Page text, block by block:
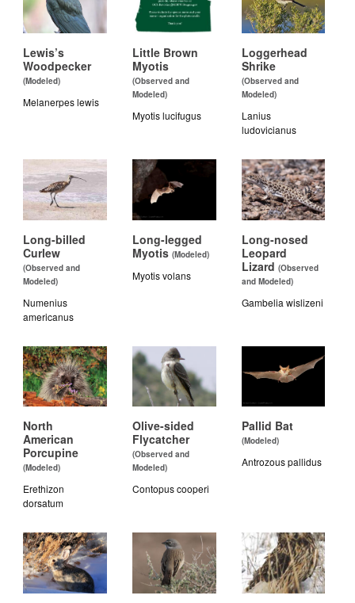
Lewis’s
Woodpecker
(Modeled)
Melanerpes lewis
Little Brown
Myotis
(Observed and
Modeled)
Myotis lucifugus
Loggerhead
Shrike
(Observed and
Modeled)
Lanius
ludovicianus
Long-billed
Curlew
(Observed and
Modeled)
Numenius
americanus
Long-legged
Myotis (Modeled)
Myotis volans
Long-nosed
Leopard
Lizard (Observed
and Modeled)
Gambelia wislizeni
North
American
Porcupine
(Modeled)
Erethizon
dorsatum
Olive-sided
Flycatcher
(Observed and
Modeled)
Contopus cooperi
Pallid Bat
(Modeled)
Antrozous pallidus